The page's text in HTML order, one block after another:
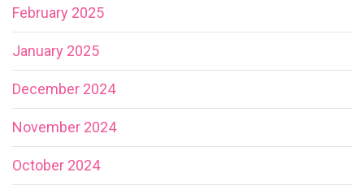
February 2025
January 2025
December 2024
November 2024
October 2024